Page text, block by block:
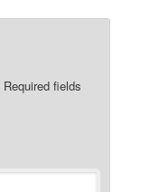
Required fields